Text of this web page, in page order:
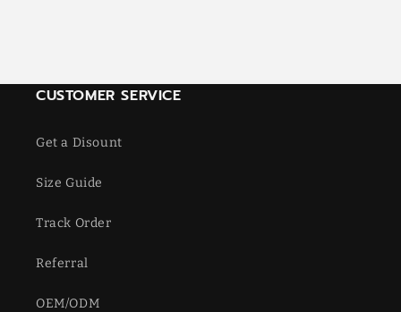
CUSTOMER SERVICE
Get a Disount
Size Guide
Track Order
Referral
OEM/ODM